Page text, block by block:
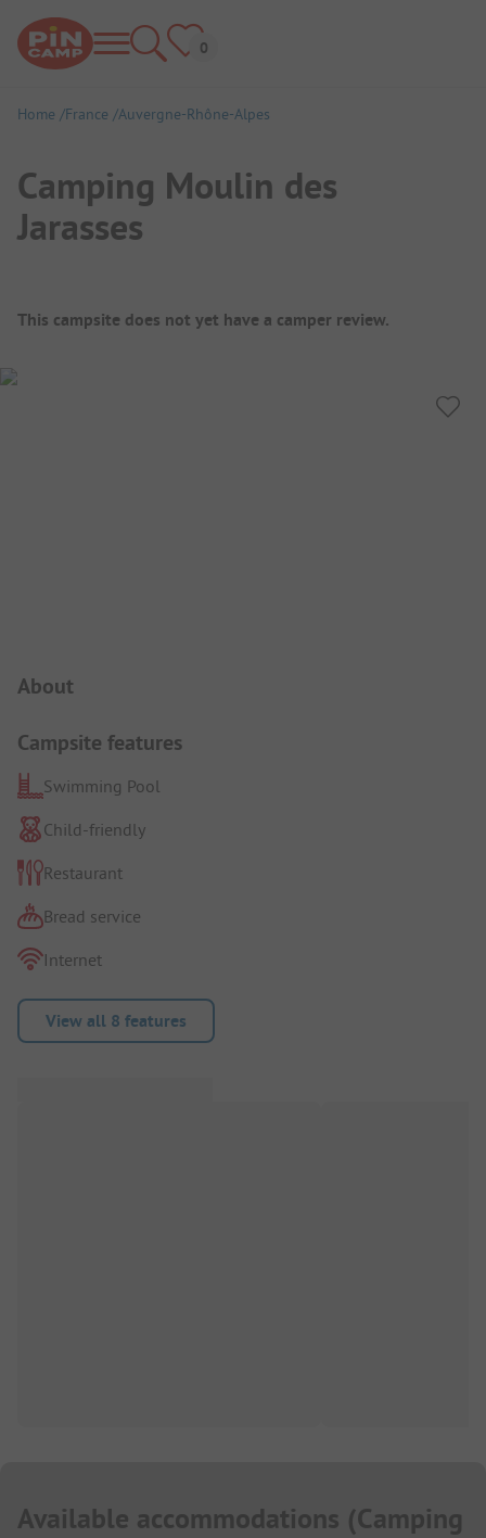
Home France Auvergne-Rhône-Alpes
Camping Moulin des
Jarasses
Campsite Overview
This campsite does not yet have a camper review.
About
Campsite features
Swimming Pool
Child-friendly
Restaurant
Bread service
Internet
View all 8 features
Available accommodations (Camping